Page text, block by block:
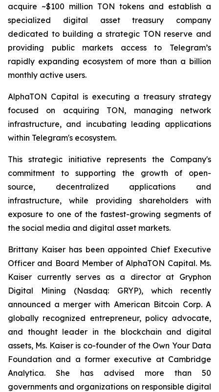
acquire ~$100 million TON tokens and establish a
specialized digital asset treasury company
dedicated to building a strategic TON reserve and
providing public markets access to Telegram’s
rapidly expanding ecosystem of more than a billion
monthly active users.
AlphaTON Capital is executing a treasury strategy
focused on acquiring TON, managing network
infrastructure, and incubating leading applications
within Telegram's ecosystem.
This strategic initiative represents the Company's
commitment to supporting the growth of open-
source, decentralized applications and
infrastructure, while providing shareholders with
exposure to one of the fastest-growing segments of
the social media and digital asset markets.
Brittany Kaiser has been appointed Chief Executive
Officer and Board Member of AlphaTON Capital. Ms.
Kaiser currently serves as a director at Gryphon
Digital Mining (Nasdaq: GRYP), which recently
announced a merger with American Bitcoin Corp. A
globally recognized entrepreneur, policy advocate,
and thought leader in the blockchain and digital
assets, Ms. Kaiser is co-founder of the Own Your Data
Foundation and a former executive at Cambridge
Analytica. She has advised more than 50
governments and organizations on responsible digital